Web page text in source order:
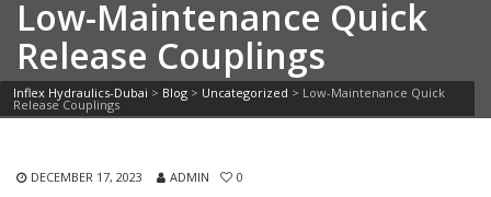
Low-Maintenance Quick
Release Couplings
Inflex Hydraulics-Dubai > Blog > Uncategorized > Low-Maintenance Quick
Release Couplings
DECEMBER 17, 2023 ADMIN 0